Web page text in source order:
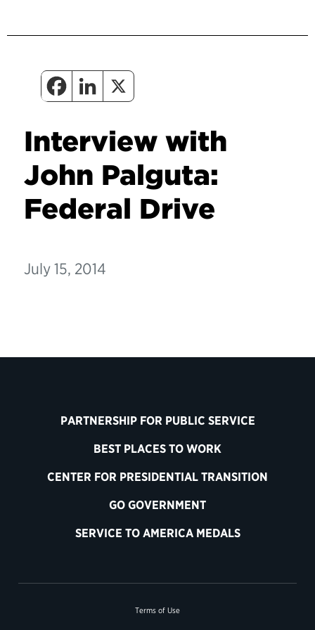
Interview with
John Palguta:
Federal Drive
July 15, 2014
PARTNERSHIP FOR PUBLIC SERVICE
BEST PLACES TO WORK
CENTER FOR PRESIDENTIAL TRANSITION
GO GOVERNMENT
SERVICE TO AMERICA MEDALS
Terms of Use